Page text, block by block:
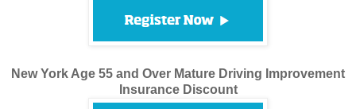
New York Age 55 and Over Mature Driving Improvement
Insurance Discount